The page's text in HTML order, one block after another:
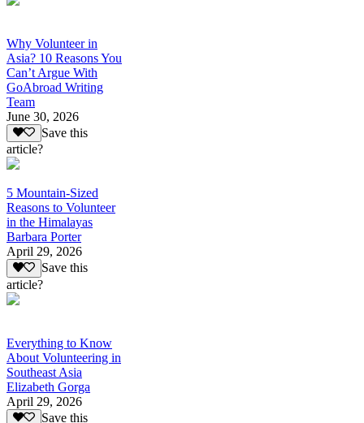
Why Volunteer in
Asia? 10 Reasons You
Can’t Argue With
GoAbroad Writing
Team
June 30, 2026
Save this
article?
5 Mountain-Sized
Reasons to Volunteer
in the Himalayas
Barbara Porter
April 29, 2026
Save this
article?
Everything to Know
About Volunteering in
Southeast Asia
Elizabeth Gorga
April 29, 2026
Save this